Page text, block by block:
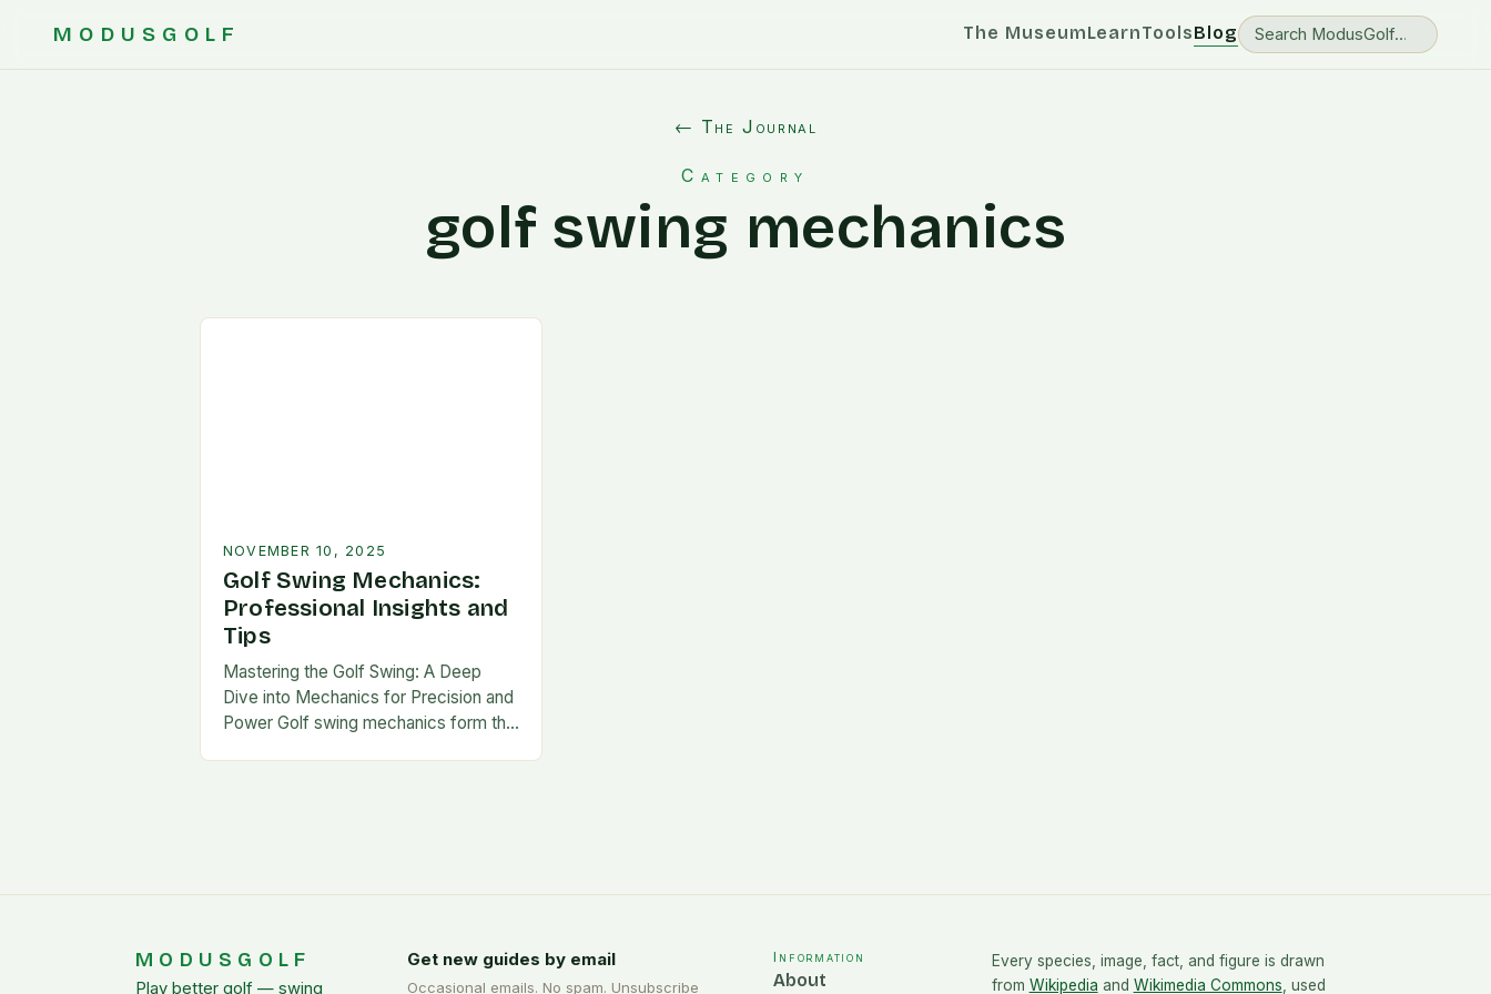
MODUSGOLF The MuseumLearnToolsBlog
← The Journal
Category
golf swing mechanics
NOVEMBER 10, 2025
Golf Swing Mechanics:
Professional Insights and
Tips
Mastering the Golf Swing: A Deep
Dive into Mechanics for Precision and
Power Golf swing mechanics form the
MODUSGOLF
Play better golf — swing
Get new guides by email
Occasional emails. No spam. Unsubscribe
Information
About
Every species, image, fact, and figure is drawn
from Wikipedia and Wikimedia Commons , used